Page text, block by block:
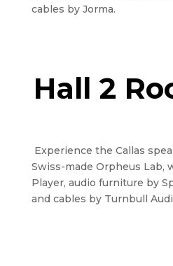
cables by Jorma.
Hall 2
Experience the Callas
Swiss-made Orpheus Lab,
Player, audio furniture by
and cables by Turnbull